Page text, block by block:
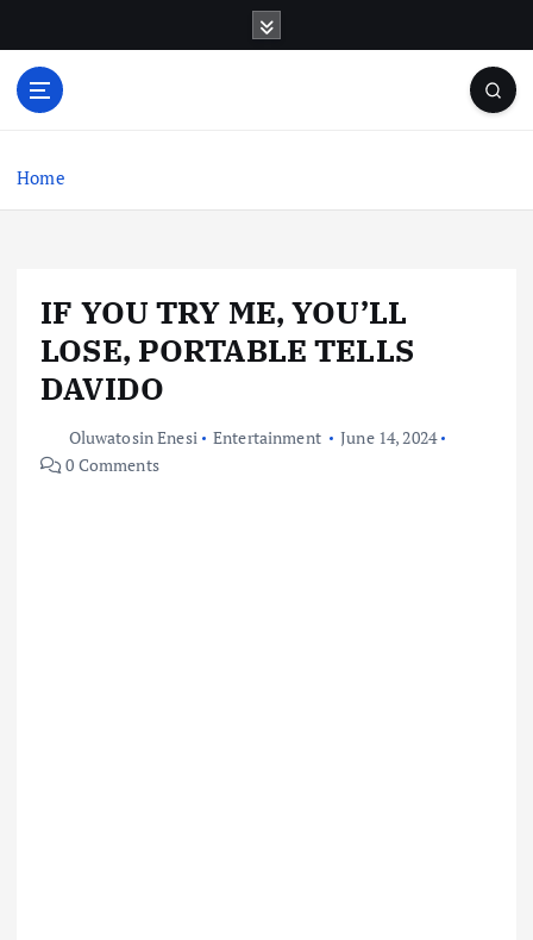
o
Home
IF YOU TRY ME, YOU’LL
LOSE, PORTABLE TELLS
DAVIDO
Oluwatosin Enesi Entertainment
June 14, 2024
0 Comments